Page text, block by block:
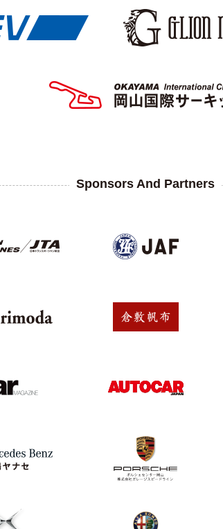
Sponsors And Partners